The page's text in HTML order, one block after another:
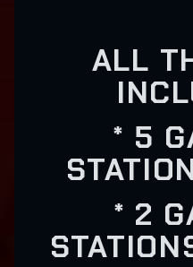
ALL
* 5
* 2